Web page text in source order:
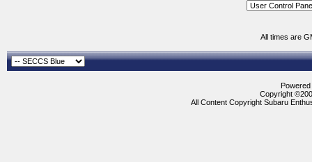
All times are
Copyright
All Content Copyright Subaru